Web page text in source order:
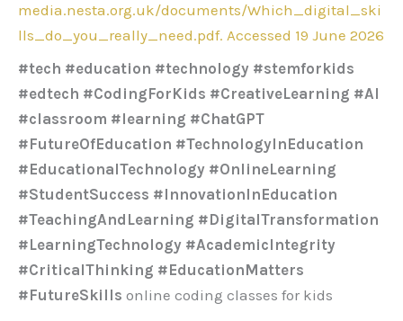
media.nesta.org.uk/documents/Which_digital_ski
lls_do_you_really_need.pdf. Accessed 19 June 2026
#tech #education #technology #stemforkids
#edtech #CodingForKids #CreativeLearning #AI
#classroom #learning #ChatGPT
#FutureOfEducation #TechnologyInEducation
#EducationalTechnology #OnlineLearning
#StudentSuccess #InnovationInEducation
#TeachingAndLearning #DigitalTransformation
#LearningTechnology #AcademicIntegrity
#CriticalThinking #EducationMatters
#FutureSkills online coding classes for kids